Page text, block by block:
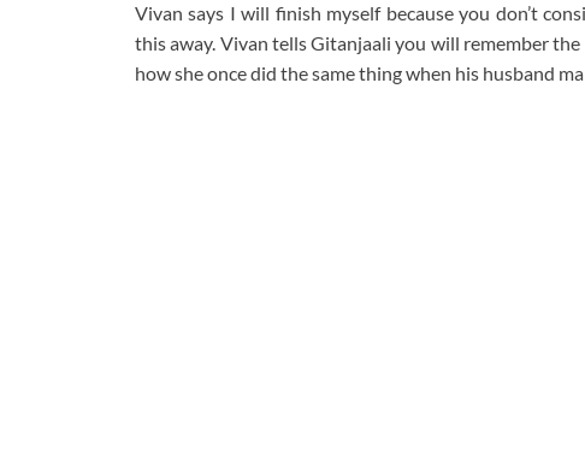
Vivan says I will finish myself because you don’t
this away. Vivan tells Gitanjaali you will remember
how she once did the same thing when his husband